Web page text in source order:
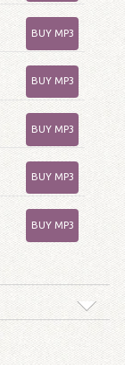
BUY MP3
BUY MP3
BUY MP3
BUY MP3
BUY MP3